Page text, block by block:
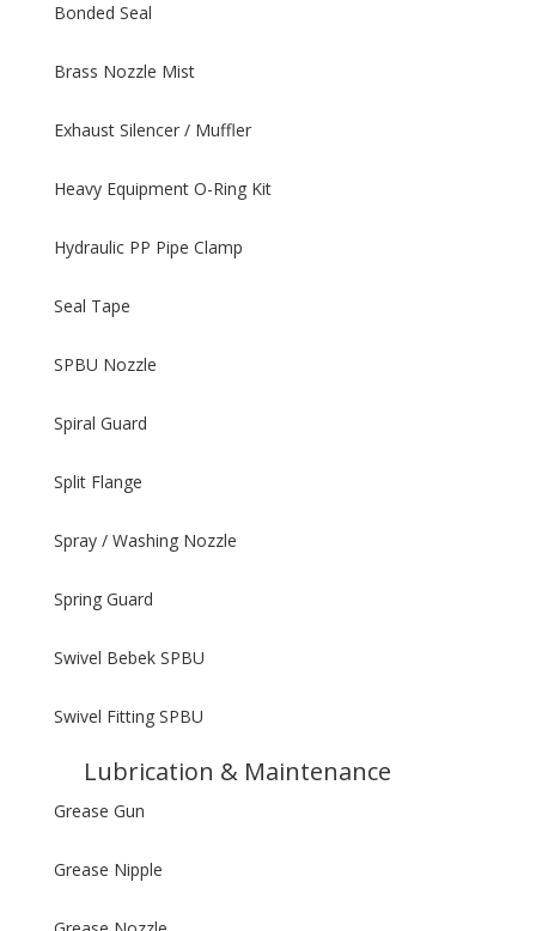
Bonded Seal
Brass Nozzle Mist
Exhaust Silencer / Muffler
Heavy Equipment O-Ring Kit
Hydraulic PP Pipe Clamp
Seal Tape
SPBU Nozzle
Spiral Guard
Split Flange
Spray / Washing Nozzle
Spring Guard
Swivel Bebek SPBU
Swivel Fitting SPBU
Lubrication & Maintenance
Grease Gun
Grease Nipple